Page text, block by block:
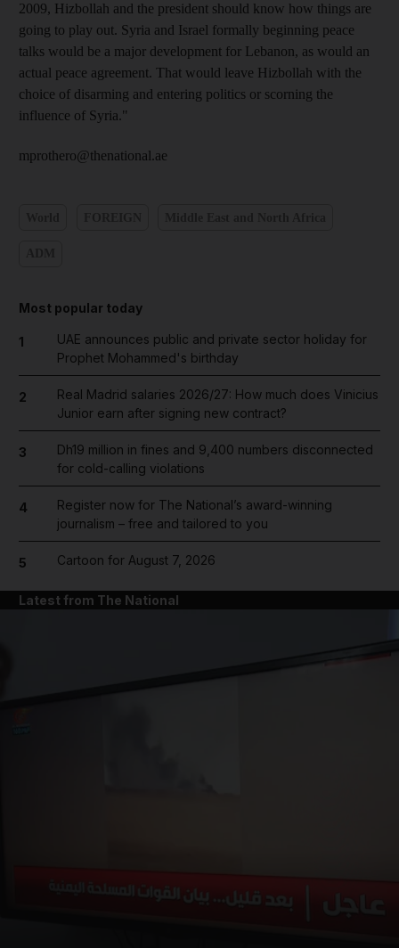
2009, Hizbollah and the president should know how things are
going to play out. Syria and Israel formally beginning peace
talks would be a major development for Lebanon, as would an
actual peace agreement. That would leave Hizbollah with the
choice of disarming and entering politics or scorning the
influence of Syria."
mprothero@thenational.ae
Most popular today
1
UAE announces public and private sector holiday for
Prophet Mohammed's birthday
2
Real Madrid salaries 2026/27: How much does Vinicius
Junior earn after signing new contract?
3
Dh19 million in fines and 9,400 numbers disconnected
for cold-calling violations
4
Register now for The National’s award-winning
journalism – free and tailored to you
5 Cartoon for August 7, 2026
Latest from The National